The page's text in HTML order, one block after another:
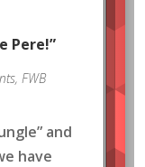
Pere!”
, FWB
and
have